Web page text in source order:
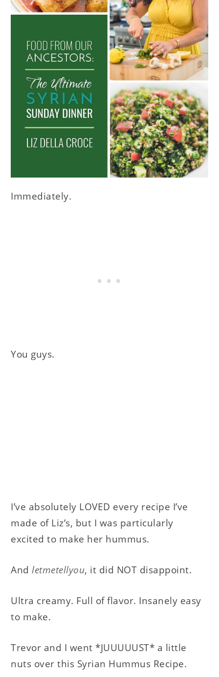
Immediately.
You guys.
I’ve absolutely LOVED every recipe I’ve
made of Liz’s, but I was particularly
excited to make her hummus.
Andletmetellyou, it did NOT disappoint.
Ultra creamy. Full of flavor. Insanely easy
to make.
Trevor and I went *JUUUUUST* a little
nuts over this Syrian Hummus Recipe.